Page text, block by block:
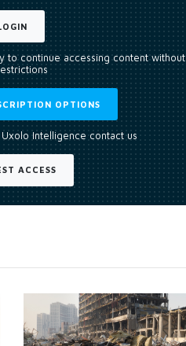
to continue accessing content without
OPTIONS
Intelligence contact us
ACCESS